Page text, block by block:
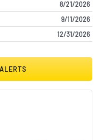
8/21/2026
9/11/2026
12/31/2026